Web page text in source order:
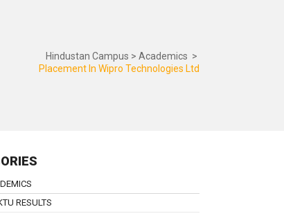
Hindustan Campus > Academics >
Placement In Wipro Technologies Ltd
RESULTS